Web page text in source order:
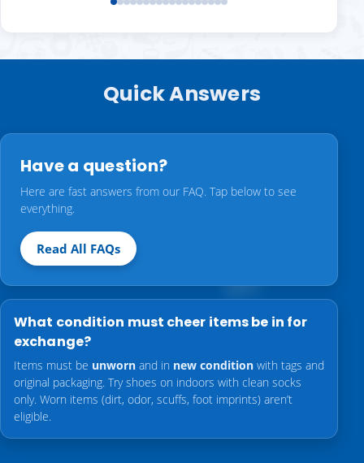
Quick Answers
Have a question?
Here are fast answers from our FAQ. Tap below to see
everything.
Read All FAQs
What condition must cheer items be in for
exchange?
Items must be unworn and in new condition with tags and
original packaging. Try shoes on indoors with clean socks
only. Worn items (dirt, odor, scuffs, foot imprints) aren’t
eligible.